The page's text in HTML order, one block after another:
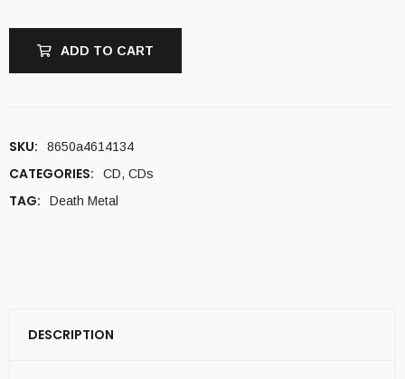
ADD TO CART
SKU: 8650a4614134
CATEGORIES: CD, CDs
TAG: Death Metal
DESCRIPTION